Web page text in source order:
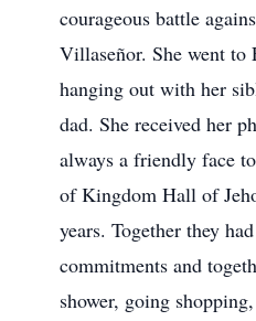
courageous battle
Villaseñor. She went
hanging out with her
dad. She received her
always a friendly face
of Kingdom Hall of
years. Together they
commitments and
shower, going